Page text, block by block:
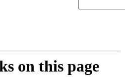
on this page